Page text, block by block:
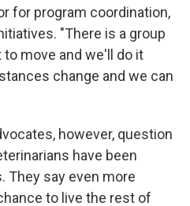
for program coordination,
"There is a group
move and we'll do it
change and we can
however, question
have been
They say even more
to live the rest of